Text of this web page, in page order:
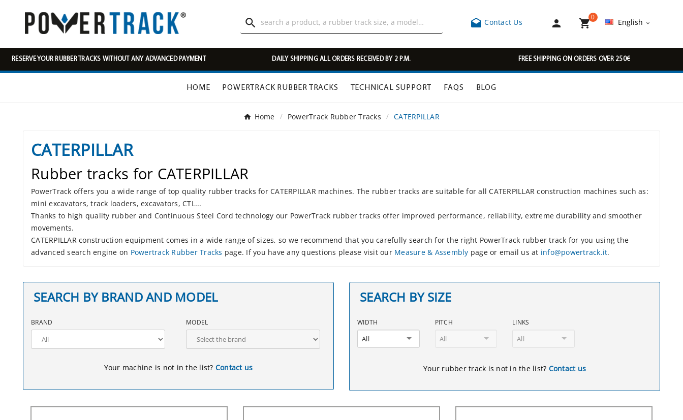
  Contact Us  
0
English 
RESERVE YOUR RUBBER TRACKS WITHOUT ANY ADVANCED PAYMENT DAILY SHIPPING ALL ORDERS RECEIVED BY 2 P.M. FREE SHIPPING ON ORDERS OVER 250€
HOME POWERTRACK RUBBER TRACKS TECHNICAL SUPPORT FAQS BLOG
Home PowerTrack Rubber Tracks CATERPILLAR
CATERPILLAR
Rubber tracks for CATERPILLAR
PowerTrack offers you a wide range of top quality rubber tracks for CATERPILLAR machines. The rubber tracks are suitable for all CATERPILLAR construction machines such as:
mini excavators, track loaders, excavators, CTL...
Thanks to high quality rubber and Continuous Steel Cord technology our PowerTrack rubber tracks offer improved performance, reliability, extreme durability and smoother
movements.
CATERPILLAR construction equipment comes in a wide range of sizes, so we recommend that you carefully search for the right PowerTrack rubber track for you using the
advanced search engine on Powertrack Rubber Tracks page. If you have any questions please visit our Measure & Assembly page or email us at info@powertrack.it.
SEARCH BY BRAND AND MODEL
BRAND MODEL
Your machine is not in the list? Contact us
SEARCH BY SIZE
WIDTH
All
PITCH
All
LINKS
All
Your rubber track is not in the list? Contact us